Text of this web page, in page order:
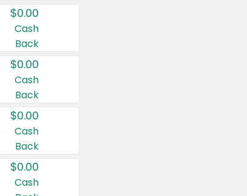
$0.00
Cash
Back
$0.00
Cash
Back
$0.00
Cash
Back
$0.00
Cash